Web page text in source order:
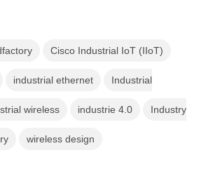
Cisco Industrial IoT (IIoT)
industrial ethernet Industrial
wireless industrie 4.0 Industry
wireless design